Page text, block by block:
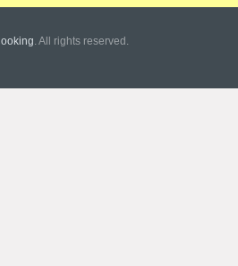
. All rights reserved.